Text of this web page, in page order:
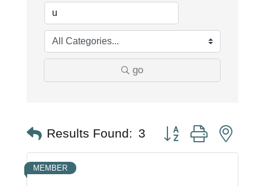
go
Results Found: 3 Button group with
MEMBER